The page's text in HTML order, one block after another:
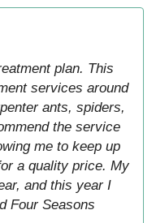
plan. This
services around
ants, spiders,
the service
me to keep up
a quality price. My
and this year I
Four Seasons